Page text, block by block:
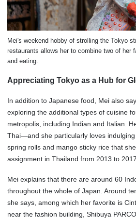
Mei's weekend hobby of strolling the Tokyo
restaurants allows her to combine two of her
and eating.
Appreciating Tokyo as a Hub for
In addition to Japanese food, Mei also
exploring the additional types of cuisine
metropolis, including Indian and Italian.
Thai—and she particularly loves indulging
spring rolls and mango sticky rice that
assignment in Thailand from 2013 to
Mei explains that there are around 60
throughout the whole of Japan. Around
she says, among which her favorite is
near the fashion building, Shibuya PARCO.